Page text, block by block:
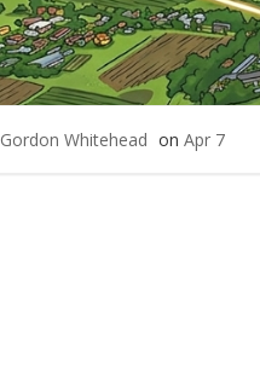
Gordon Whitehead on Apr 7